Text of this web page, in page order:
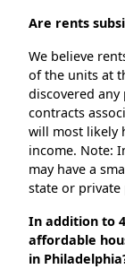
Are rents
We believe
of the units at
discovered
contracts
will most likely
income. Note:
may have a
state or private
In addition to
affordable
in